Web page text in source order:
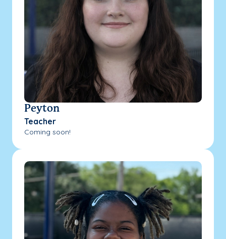
Peyton
Teacher
Coming soon!